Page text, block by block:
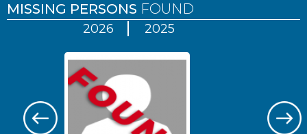
MISSING PERSONS FOUND
2026 2025